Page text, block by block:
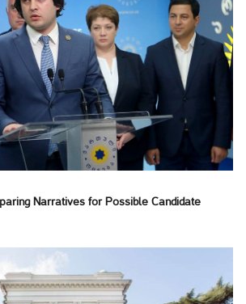
Narratives for Possible Candidate